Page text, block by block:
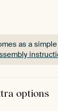
as a
as a
options